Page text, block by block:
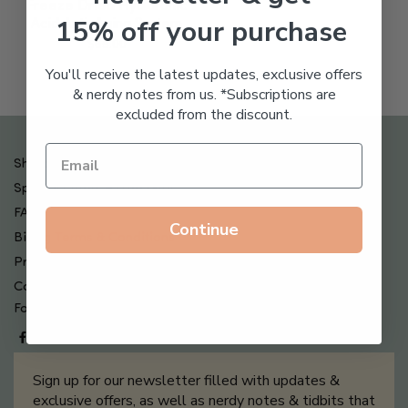
Freeze Dried Hyaluronic
Acid Anti-Aging System
65.00
Shipping , Returns & Refund Policy
Special Offers + Free Gifts
FAQ
Billing Terms & Conditions
Privacy Policy
Contact Us
Follow us on
Sign up for our newsletter filled with updates &
exclusive offers, as well as nerdy notes & tidbits that
15% off your purchase
You'll receive the latest updates, exclusive offers
& nerdy notes from us. *Subscriptions are
excluded from the discount.
Continue